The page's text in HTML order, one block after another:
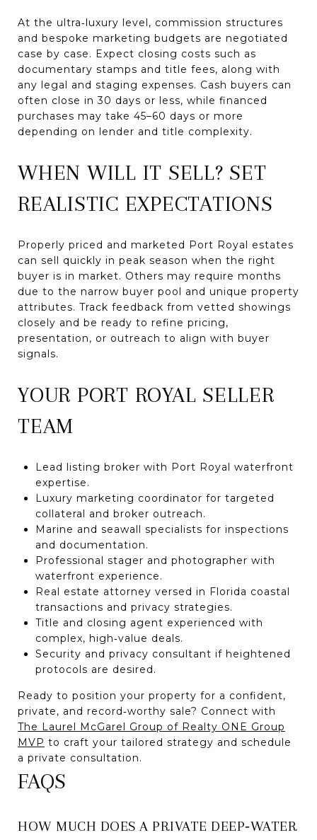
At the ultra‑luxury level, commission structures
and bespoke marketing budgets are negotiated
case by case. Expect closing costs such as
documentary stamps and title fees, along with
any legal and staging expenses. Cash buyers can
often close in 30 days or less, while financed
purchases may take 45–60 days or more
depending on lender and title complexity.
WHEN WILL IT SELL? SET
REALISTIC EXPECTATIONS
Properly priced and marketed Port Royal estates
can sell quickly in peak season when the right
buyer is in market. Others may require months
due to the narrow buyer pool and unique property
attributes. Track feedback from vetted showings
closely and be ready to refine pricing,
presentation, or outreach to align with buyer
signals.
YOUR PORT ROYAL SELLER
TEAM
Lead listing broker with Port Royal waterfront
expertise.
Luxury marketing coordinator for targeted
collateral and broker outreach.
Marine and seawall specialists for inspections
and documentation.
Professional stager and photographer with
waterfront experience.
Real estate attorney versed in Florida coastal
transactions and privacy strategies.
Title and closing agent experienced with
complex, high‑value deals.
Security and privacy consultant if heightened
protocols are desired.
Ready to position your property for a confident,
private, and record‑worthy sale? Connect with
The Laurel McGarel Group of Realty ONE Group
MVP to craft your tailored strategy and schedule
a private consultation.
FAQS
HOW MUCH DOES A PRIVATE DEEP‑WATER